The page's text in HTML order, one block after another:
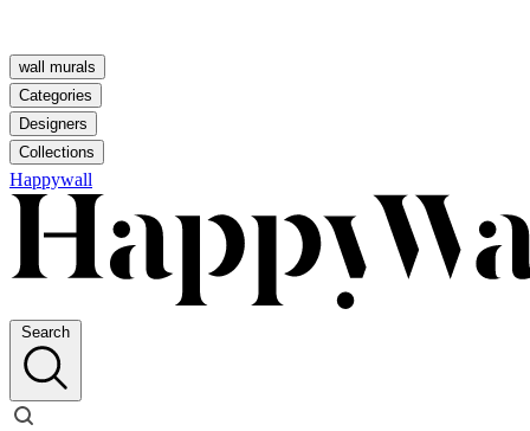
wall murals
Categories
Designers
Collections
Happywall
Search